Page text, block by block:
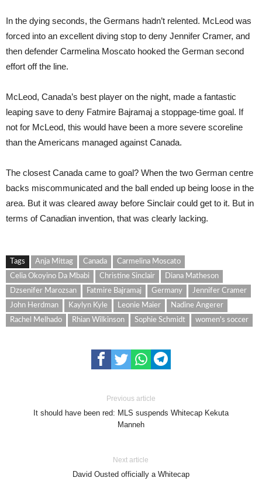
In the dying seconds, the Germans hadn’t relented. McLeod was
forced into an excellent diving stop to deny Jennifer Cramer, and
then defender Carmelina Moscato hooked the German second
effort off the line.
McLeod, Canada’s best player on the night, made a fantastic
leaping save to deny Fatmire Bajramaj a stoppage-time goal. If
not for McLeod, this would have been a more severe scoreline
than the Americans managed against Canada.
The closest Canada came to goal? When the two German centre
backs miscommunicated and the ball ended up being loose in the
area. But it was cleared away before Sinclair could get to it. But in
terms of Canadian invention, that was clearly lacking.
Tags Anja Mittag Canada
Carmelina Moscato
Celia Okoyino Da Mbabi
Christine Sinclair
Diana Matheson
Dzsenifer Marozsan
Fatmire Bajramaj Germany
Jennifer Cramer
John Herdman
Kaylyn Kyle Leonie Maier
Nadine Angerer
Rachel Melhado
Rhian Wilkinson Sophie Schmidt women's soccer
Previous article
It should have been red: MLS suspends Whitecap Kekuta
Manneh
Next article
David Ousted officially a Whitecap